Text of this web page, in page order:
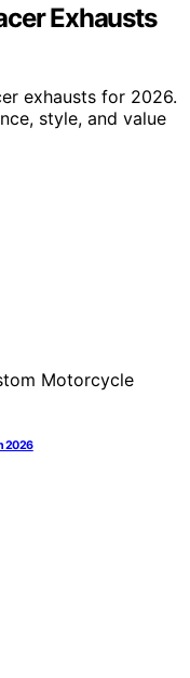
Exhausts
exhausts for 2026.
style, and value
2026